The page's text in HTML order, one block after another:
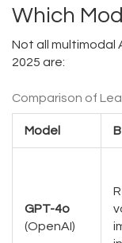
Which
Not all multimodal
2025 are:
Comparison of
Model
GPT-4o
(OpenAI)